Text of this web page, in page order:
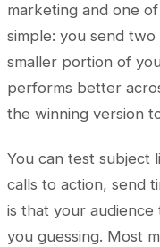
marketing and one
simple: you send
smaller portion of
performs better
the winning version
You can test subject
calls to action, send
is that your
you guessing. Most